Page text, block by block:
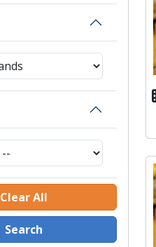
Clear All
Search